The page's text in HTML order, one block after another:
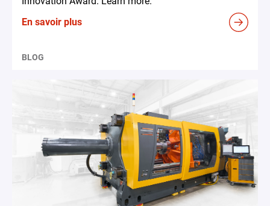
En savoir plus
BLOG